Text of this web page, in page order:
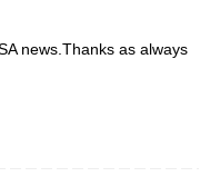
news.Thanks as always